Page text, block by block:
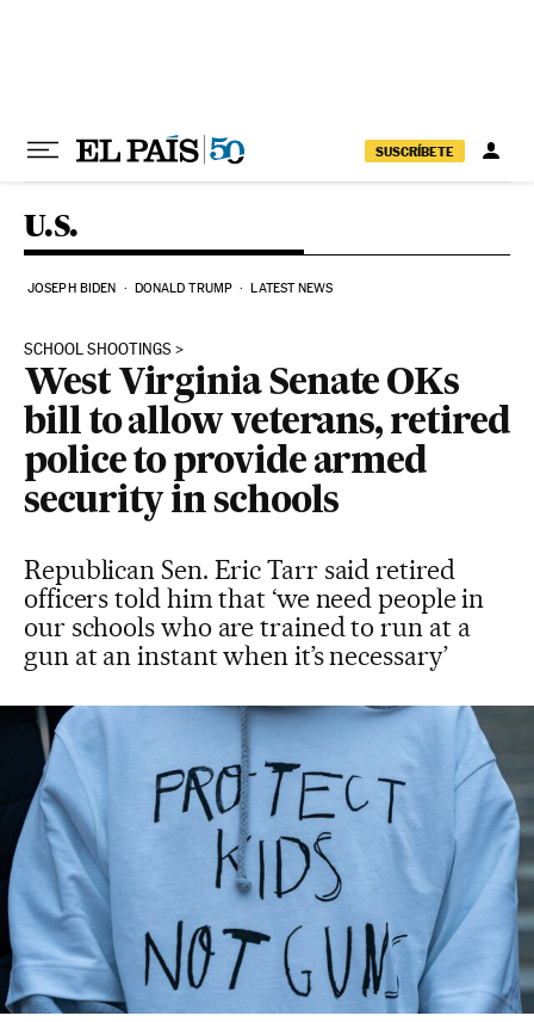
SUSCRÍBETE
U.S.
JOSEPH BIDEN DONALD TRUMP LATEST NEWS
SCHOOL SHOOTINGS
West Virginia Senate OKs
bill to allow veterans, retired
police to provide armed
security in schools
Republican Sen. Eric Tarr said retired
officers told him that ‘we need people in
our schools who are trained to run at a
gun at an instant when it’s necessary’